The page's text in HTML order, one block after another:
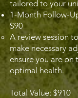
tailored to your
1-Month Follow-
$90
A review session
make necessary
ensure you are on
optimal health.
Total Value: $910